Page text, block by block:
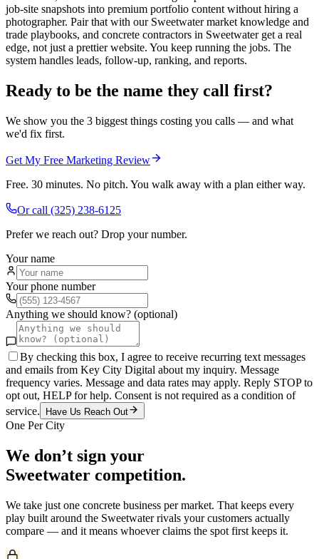
job-site snapshots into premium portfolio content without hiring a
photographer. Pair that with our Sweetwater market knowledge and
trade playbooks, and concrete contractors in Sweetwater get a real
edge, not just a prettier website. You keep running the jobs. The
system handles leads, follow-up, ranking, and reports.
Ready to be the name they call first?
We show you the 3 biggest things costing you calls — and what
we'd fix first.
Get My Free Marketing Review
Free. 30 minutes. No pitch. You walk away with a plan either way.
Or call (325) 238-6125
Prefer we reach out? Drop your number.
Your name
Your phone number
Anything we should know? (optional)
By checking this box, I agree to receive recurring text messages
and emails from Key City Digital about my inquiry. Message
frequency varies. Message and data rates may apply. Reply STOP to
opt out, HELP for help. Consent is not required as a condition of
service.
Have Us Reach Out
One Per City
We don’t sign your
Sweetwater competition.
We take just one concrete business per market. That keeps every
play built around the Sweetwaterrivals your customers actually
compare — and it means whoever claims the spot first keeps it.